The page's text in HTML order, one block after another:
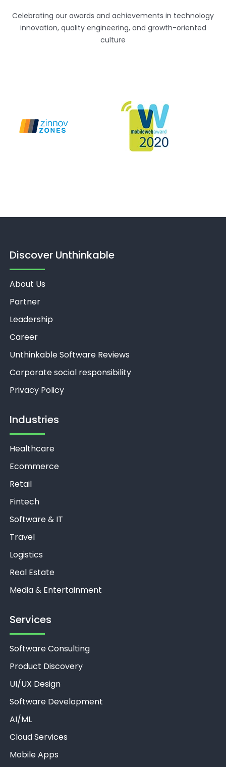
Celebrating our awards and achievements in technology
innovation, quality engineering, and growth-oriented
culture
Discover Unthinkable
About Us
Partner
Leadership
Career
Unthinkable Software Reviews
Corporate social responsibility
Privacy Policy
Industries
Healthcare
Ecommerce
Retail
Fintech
Software & IT
Travel
Logistics
Real Estate
Media & Entertainment
Services
Software Consulting
Product Discovery
UI/UX Design
Software Development
AI/ML
Cloud Services
Mobile Apps